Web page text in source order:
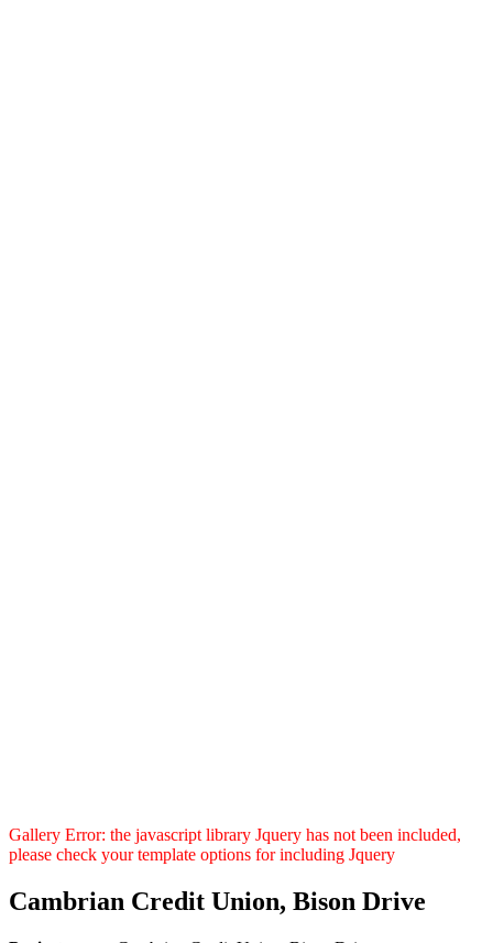
Gallery Error: the javascript library Jquery has not been included,
please check your template options for including Jquery
Cambrian Credit Union, Bison Drive